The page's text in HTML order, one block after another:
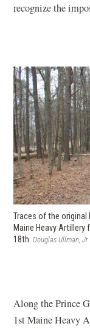
recognize the
Traces of the original
Maine Heavy
18th.Douglas Ullman, Jr.
Along the Prince
1st Maine Heavy